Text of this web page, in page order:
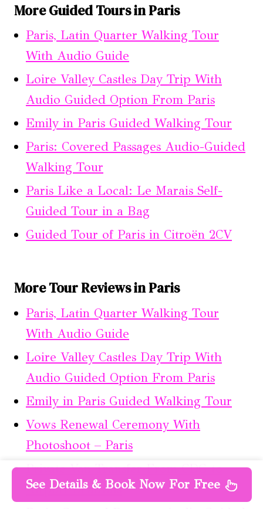
More Guided Tours in Paris
Paris, Latin Quarter Walking Tour
With Audio Guide
Loire Valley Castles Day Trip With
Audio Guided Option From Paris
Emily in Paris Guided Walking Tour
Paris: Covered Passages Audio-Guided
Walking Tour
Paris Like a Local: Le Marais Self-
Guided Tour in a Bag
Guided Tour of Paris in Citroën 2CV
More Tour Reviews in Paris
Paris, Latin Quarter Walking Tour
With Audio Guide
Loire Valley Castles Day Trip With
Audio Guided Option From Paris
Emily in Paris Guided Walking Tour
Vows Renewal Ceremony With
Photoshoot – Paris
Private Van Transfer From CDG to
Airport Beauvais
See Details & Book Now For Free